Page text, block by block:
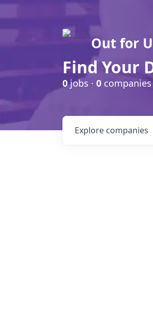
Out for
Find Your
0jobs · 0 companies
Explore companies